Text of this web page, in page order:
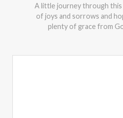
A little journey through
of joys and sorrows and
plenty of grace from